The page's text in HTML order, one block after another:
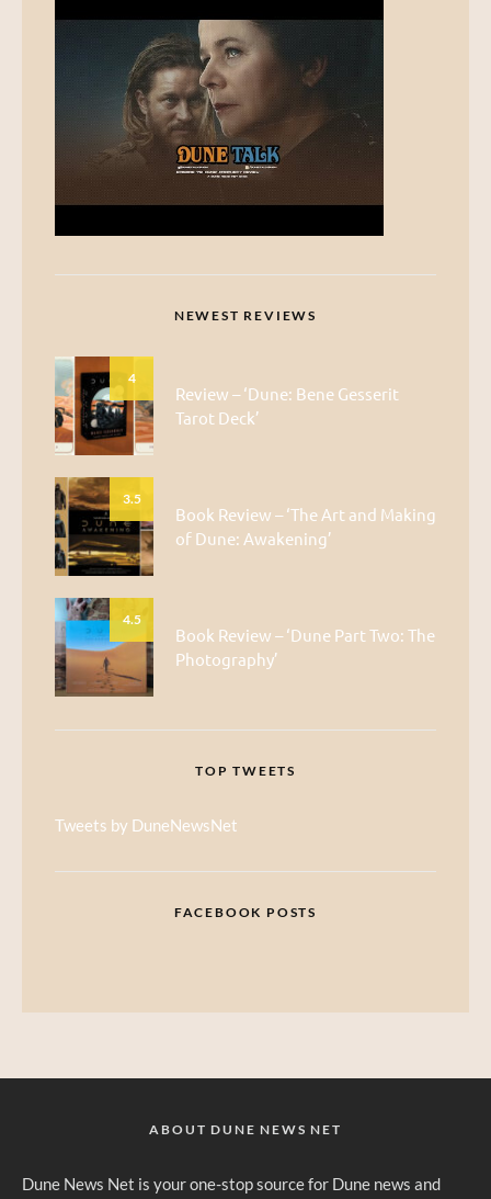
NEWEST REVIEWS
4
Review – ‘Dune: Bene Gesserit
Tarot Deck’
3.5
Book Review – ‘The Art and Making
of Dune: Awakening’
4.5
Book Review – ‘Dune Part Two: The
Photography’
TOP TWEETS
Tweets by DuneNewsNet
FACEBOOK POSTS
ABOUT DUNE NEWS NET
Dune News Net is your one-stop source for Dune news and